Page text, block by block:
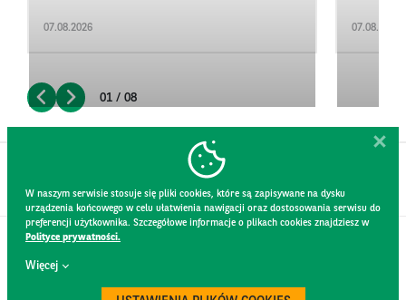
07.08.2026 07.08.2026
01 / 08
W naszym serwisie stosuje się pliki cookies, które są zapisywane na dysku
urządzenia końcowego w celu ułatwienia nawigacji oraz dostosowania serwisu do
preferencji użytkownika. Szczegółowe informacje o plikach cookies znajdziesz w
Polityce prywatności.
Więcej
CONTACT
WEBSITE RULES